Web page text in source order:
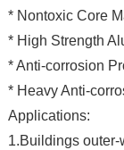
* Nontoxic Core
* High Strength
* Anti-corrosion
* Heavy Anti-
Applications:
1.Buildings